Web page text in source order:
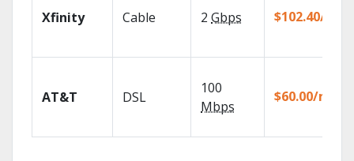
Xfinity Cable 2 Gbps $102.40/mo
AT&T DSL
100
Mbps
$60.00/mo